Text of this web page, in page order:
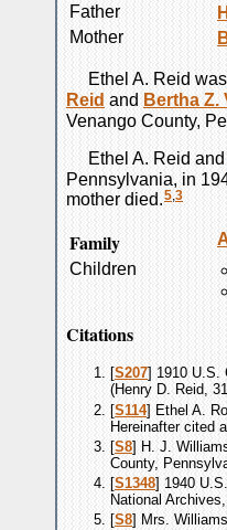
Father
Mother
Ethel A. Reid
Reid and Bertha Z.
Venango County,
Ethel A. Reid and
Pennsylvania, in
mother died.5,3
Family
Children
Citations
[S207] 1910 U.S.
(Henry D. Reid,
[S114] Ethel A.
Hereinafter cited
[S8] H. J.
County,
[S1348] 1940
National
[S8] Mrs.